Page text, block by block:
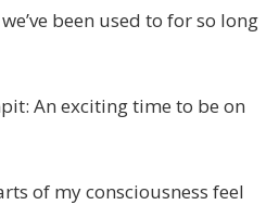
been used to for so long
An exciting time to be on
of my consciousness feel